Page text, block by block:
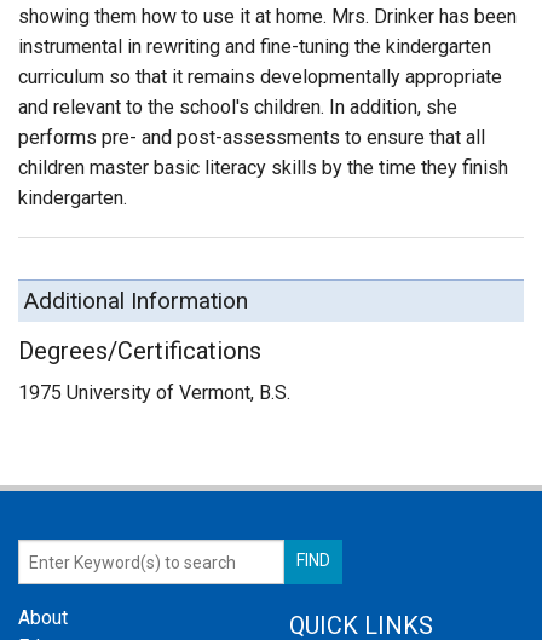
showing them how to use it at home. Mrs. Drinker has been
instrumental in rewriting and fine-tuning the kindergarten
curriculum so that it remains developmentally appropriate
and relevant to the school's children. In addition, she
performs pre- and post-assessments to ensure that all
children master basic literacy skills by the time they finish
kindergarten.
Additional Information
Degrees/Certifications
1975 University of Vermont, B.S.
About
QUICK LINKS